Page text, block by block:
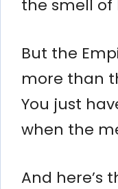
the smell
But the
more than
You just
when the
And here’s